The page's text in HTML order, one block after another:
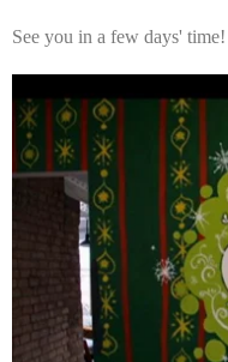
See you in a few days' time!